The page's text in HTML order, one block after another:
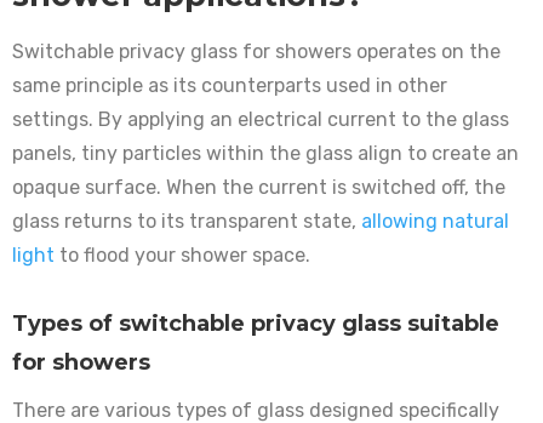
Switchable privacy glass for showers operates on the
same principle as its counterparts used in other
settings. By applying an electrical current to the glass
panels, tiny particles within the glass align to create an
opaque surface. When the current is switched off, the
glass returns to its transparent state, allowing natural
light to flood your shower space.
Types of switchable privacy glass suitable
for showers
There are various types of glass designed specifically